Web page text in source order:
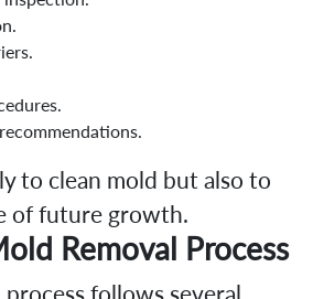
to clean mold but also to
of future growth.
Removal Process
follows several